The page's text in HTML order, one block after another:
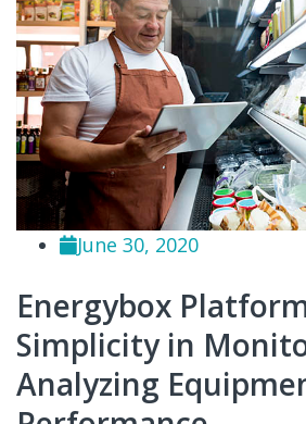
June 30, 2020
Energybox
Simplicity in
Analyzing